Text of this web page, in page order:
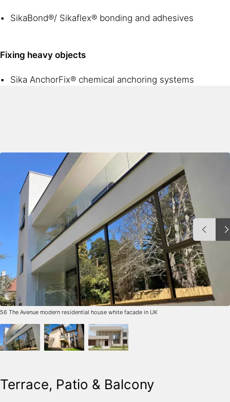
SikaBond®/ Sikaflex® bonding and adhesives
Fixing heavy objects
Sika AnchorFix® chemical anchoring systems
56 The Avenue modern residential house white facade in UK
Terrace, Patio & Balcony